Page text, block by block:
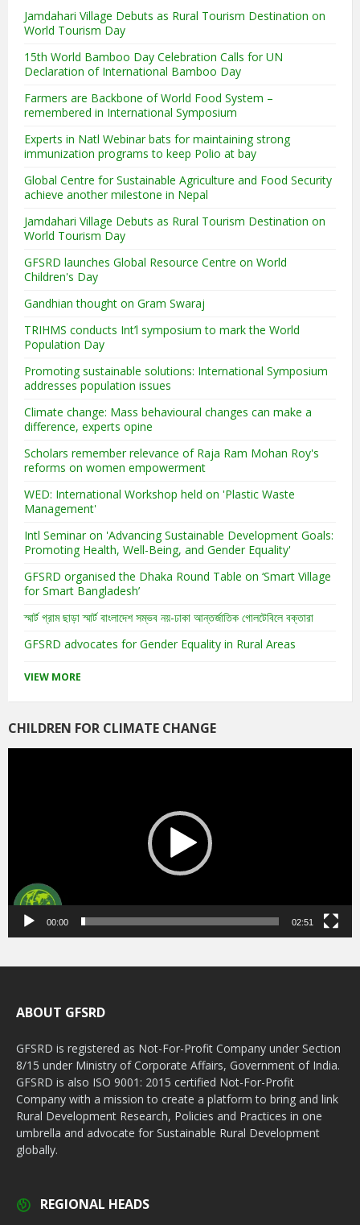
Jamdahari Village Debuts as Rural Tourism Destination on
World Tourism Day
15th World Bamboo Day Celebration Calls for UN
Declaration of International Bamboo Day
Farmers are Backbone of World Food System –
remembered in International Symposium
Experts in Natl Webinar bats for maintaining strong
immunization programs to keep Polio at bay
Global Centre for Sustainable Agriculture and Food Security
achieve another milestone in Nepal
Jamdahari Village Debuts as Rural Tourism Destination on
World Tourism Day
GFSRD launches Global Resource Centre on World
Children's Day
Gandhian thought on Gram Swaraj
TRIHMS conducts Int’l symposium to mark the World
Population Day
Promoting sustainable solutions: International Symposium
addresses population issues
Climate change: Mass behavioural changes can make a
difference, experts opine
Scholars remember relevance of Raja Ram Mohan Roy's
reforms on women empowerment
WED: International Workshop held on 'Plastic Waste
Management'
Intl Seminar on 'Advancing Sustainable Development Goals:
Promoting Health, Well-Being, and Gender Equality'
GFSRD organised the Dhaka Round Table on ‘Smart Village
for Smart Bangladesh’
স্মার্ট গ্রাম ছাড়া স্মার্ট বাংলাদেশ সম্ভব নয়-ঢাকা আন্তর্জাতিক গোলটেবিলে বক্তারা
GFSRD advocates for Gender Equality in Rural Areas
VIEW MORE
CHILDREN FOR CLIMATE CHANGE
Video
00:00 02:51
ABOUT GFSRD
GFSRD is registered as Not-For-Profit Company under Section
8/15 under Ministry of Corporate Affairs, Government of India.
GFSRD is also ISO 9001: 2015 certified Not-For-Profit
Company with a mission to create a platform to bring and link
Rural Development Research, Policies and Practices in one
umbrella and advocate for Sustainable Rural Development
globally.
REGIONAL HEADS